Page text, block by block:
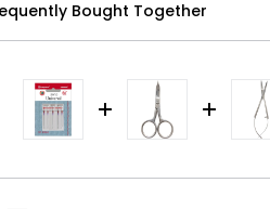
Bought Together